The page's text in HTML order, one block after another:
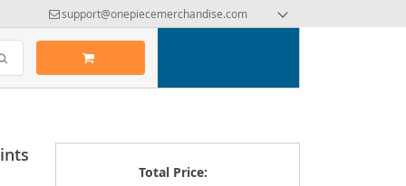
support@onepiecemerchandise.com
Total Price: